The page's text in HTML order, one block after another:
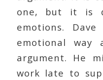
one, but it is
emotions.
emotional way
argument. He
work late to